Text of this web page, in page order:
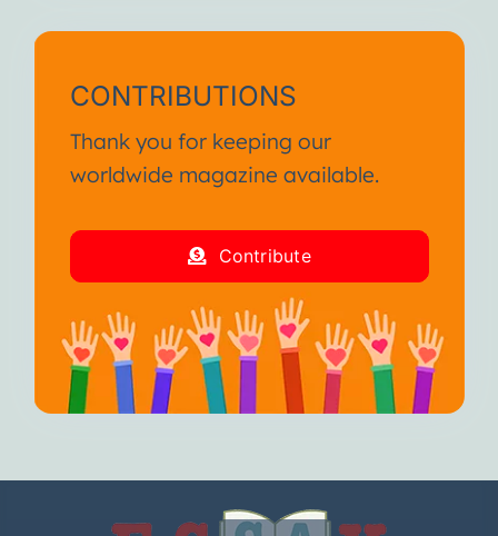
CONTRIBUTIONS
Thank you for keeping our
worldwide magazine available.
Contribute